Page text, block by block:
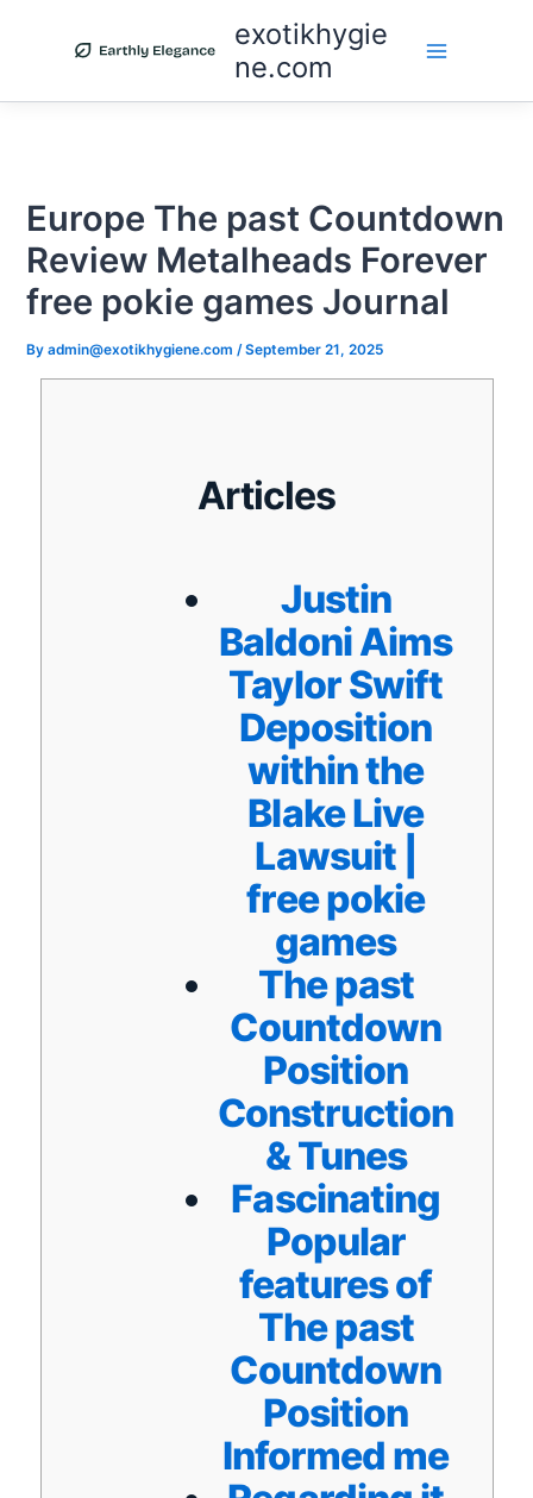
exotikhygie
ne.com
Europe The past Countdown
Review Metalheads Forever
free pokie games Journal
Byadmin@exotikhygiene.com/September 21, 2025
Articles
Justin
Baldoni Aims
Taylor Swift
Deposition
within the
Blake Live
Lawsuit |
free pokie
games
The past
Countdown
Position
Construction
& Tunes
Fascinating
Popular
features of
The past
Countdown
Position
Informed me